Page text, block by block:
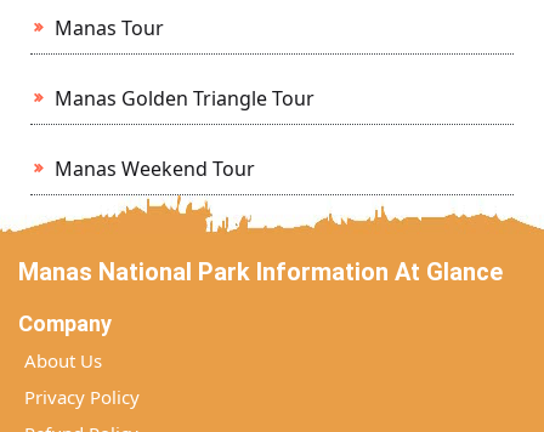
Manas Tour
Manas Golden Triangle Tour
Manas Weekend Tour
Manas National Park Information At Glance
Company
About Us
Privacy Policy